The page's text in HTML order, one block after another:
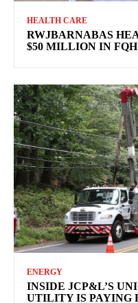
HEALTH CARE
RWJBARNABAS
$50 MILLION IN
ENERGY
INSIDE JCP&L’S
UTILITY IS PAYING